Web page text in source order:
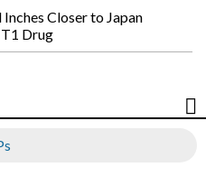
Inches Closer to Japan
Drug